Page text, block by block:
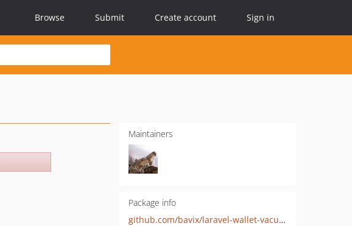
Browse Submit Create account Sign in
Maintainers
Package info
github.com/bavix/laravel-wallet-vacuum